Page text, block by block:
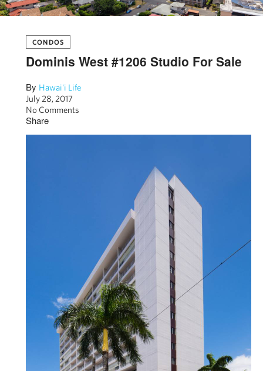
CONDOS
Dominis West #1206 Studio For Sale
By Hawai'i Life
July 28, 2017
No Comments
Share